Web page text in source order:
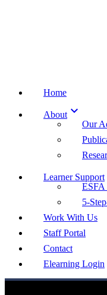
Home
About 
Our
Learner Support
ESFA
5-
Work With Us
Staff Portal
Contact
Elearning Login